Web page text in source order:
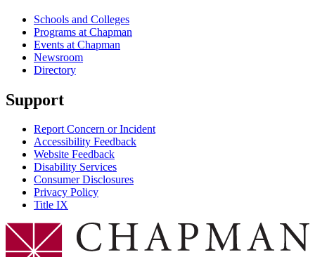
Schools and Colleges
Programs at Chapman
Events at Chapman
Newsroom
Directory
Support
Report Concern or Incident
Accessibility Feedback
Website Feedback
Disability Services
Consumer Disclosures
Privacy Policy
Title IX
Chapman Logo